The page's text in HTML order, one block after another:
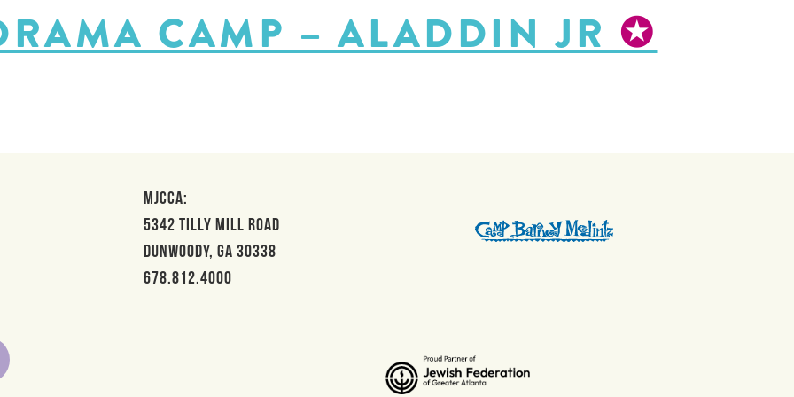
CAMP – ALADDIN JR✪
MJCCA:
5342 Tilly Mill Road
Dunwoody, GA 30338
678.812.4000